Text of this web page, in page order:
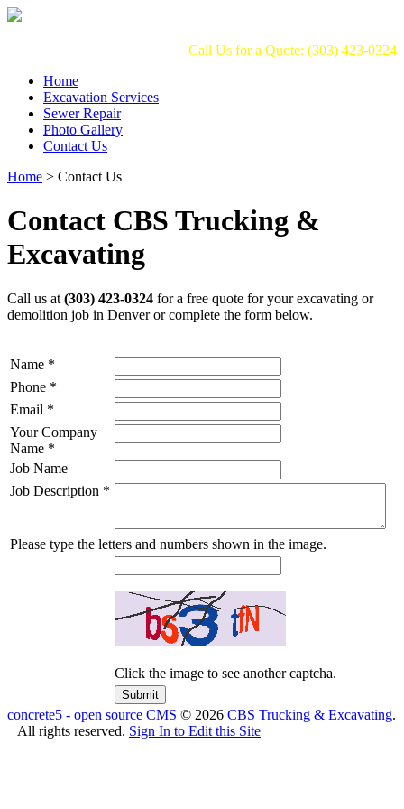
Call Us for a Quote: (303) 423-0324
Home
Excavation Services
Sewer Repair
Photo Gallery
Contact Us
Home > Contact Us
Contact CBS Trucking &
Excavating
Call us at (303) 423-0324 for a free quote for your excavating or
demolition job in Denver or complete the form below.
Name *
Phone *
Email *
Your Company
Name *
Job Name
Job Description *
Please type the letters and numbers shown in the image.
Click the image to see another captcha.
concrete5 - open source CMS © 2026 CBS Trucking & Excavating.
All rights reserved. Sign In to Edit this Site